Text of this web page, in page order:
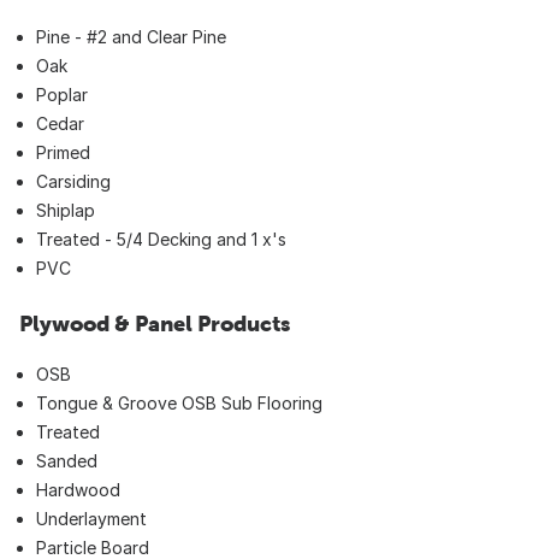
Pine - #2 and Clear Pine
Oak
Poplar
Cedar
Primed
Carsiding
Shiplap
Treated - 5/4 Decking and 1 x's
PVC
Plywood & Panel Products
OSB
Tongue & Groove OSB Sub Flooring
Treated
Sanded
Hardwood
Underlayment
Particle Board